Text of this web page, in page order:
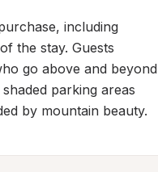
including
the stay. Guests
go above and beyond
parking areas
by mountain beauty.